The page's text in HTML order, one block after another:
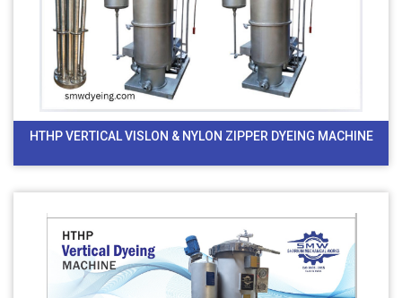
HTHP VERTICAL VISLON & NYLON ZIPPER DYEING MACHINE